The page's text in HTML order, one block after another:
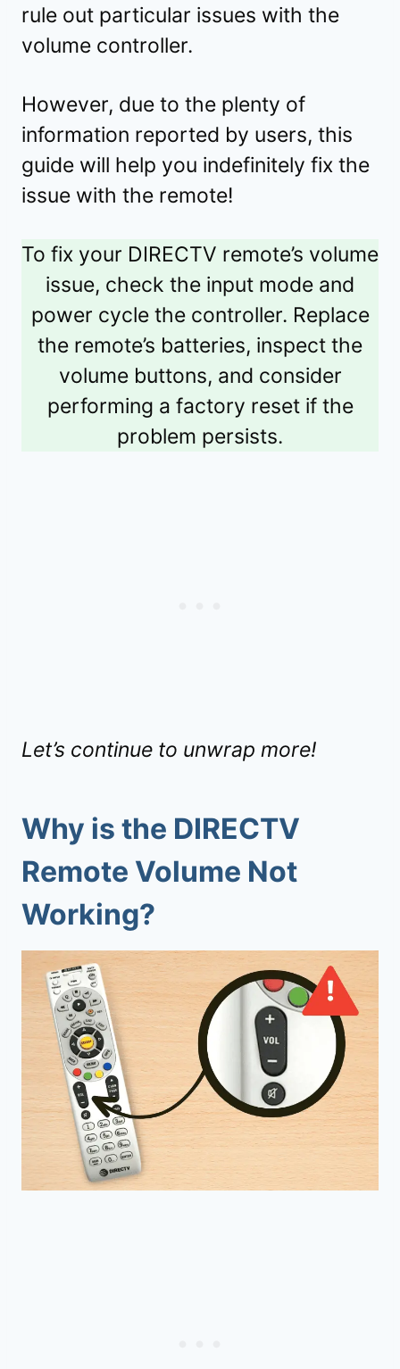
rule out particular issues with the
volume controller.
However, due to the plenty of
information reported by users, this
guide will help you indefinitely fix the
issue with the remote!
To fix your DIRECTV remote’s volume
issue, check the input mode and
power cycle the controller. Replace
the remote’s batteries, inspect the
volume buttons, and consider
performing a factory reset if the
problem persists.
Let’s continue to unwrap more!
Why is the DIRECTV
Remote Volume Not
Working?